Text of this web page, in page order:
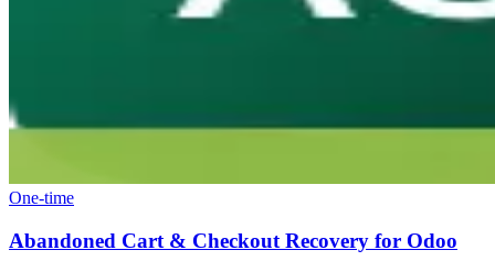
One-time
Abandoned Cart & Checkout Recovery for Odoo